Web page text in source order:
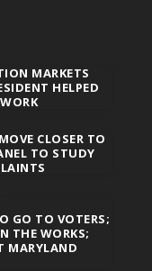
MARKETS
HELPED
CLOSER TO
TO STUDY
GO TO VOTERS;
THE WORKS;
MARYLAND